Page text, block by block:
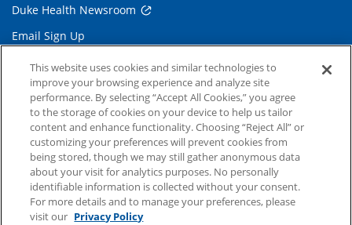
Duke Health Newsroom
Email Sign Up
Referring Physicians
Related Links
Duke Cancer Institute
Duke Children's
Duke School of Medicine
Duke School of Nursing
This website uses cookies and similar technologies to
improve your browsing experience and analyze site
performance. By selecting “Accept All Cookies,” you agree
to the storage of cookies on your device to help us tailor
content and enhance functionality. Choosing “Reject All” or
customizing your preferences will prevent cookies from
being stored, though we may still gather anonymous data
about your visit for analytics purposes. No personally
identifiable information is collected without your consent.
For more details and to manage your preferences, please
visit our Privacy Policy